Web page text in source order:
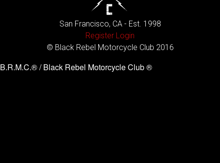
San Francisco, CA - Est. 1998
Register Login
© Black Rebel Motorcycle Club 2016
B.R.M.C.® / Black Rebel Motorcycle Club ®